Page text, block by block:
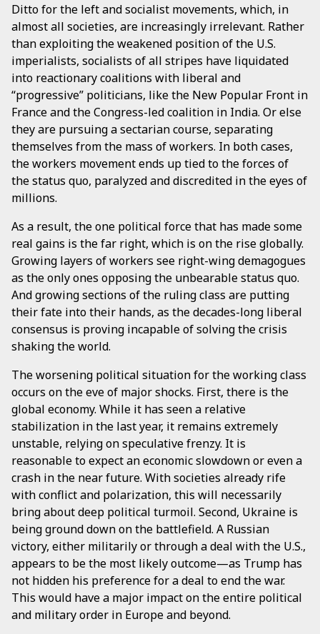
Ditto for the left and socialist movements, which, in
almost all societies, are increasingly irrelevant. Rather
than exploiting the weakened position of the U.S.
imperialists, socialists of all stripes have liquidated
into reactionary coalitions with liberal and
“progressive” politicians, like the New Popular Front in
France and the Congress-led coalition in India. Or else
they are pursuing a sectarian course, separating
themselves from the mass of workers. In both cases,
the workers movement ends up tied to the forces of
the status quo, paralyzed and discredited in the eyes of
millions.
As a result, the one political force that has made some
real gains is the far right, which is on the rise globally.
Growing layers of workers see right-wing demagogues
as the only ones opposing the unbearable status quo.
And growing sections of the ruling class are putting
their fate into their hands, as the decades-long liberal
consensus is proving incapable of solving the crisis
shaking the world.
The worsening political situation for the working class
occurs on the eve of major shocks. First, there is the
global economy. While it has seen a relative
stabilization in the last year, it remains extremely
unstable, relying on speculative frenzy. It is
reasonable to expect an economic slowdown or even a
crash in the near future. With societies already rife
with conflict and polarization, this will necessarily
bring about deep political turmoil. Second, Ukraine is
being ground down on the battlefield. A Russian
victory, either militarily or through a deal with the U.S.,
appears to be the most likely outcome—as Trump has
not hidden his preference for a deal to end the war.
This would have a major impact on the entire political
and military order in Europe and beyond.